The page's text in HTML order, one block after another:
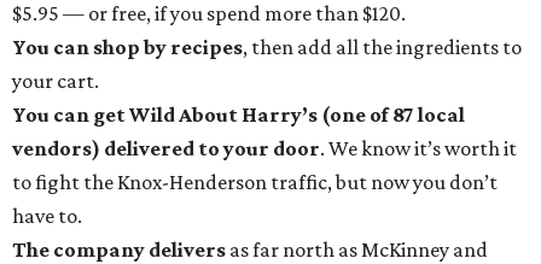
$5.95 — or free, if you spend more than $120.
You can shop by recipes, then add all the ingredients to
your cart.
You can get Wild About Harry’s (one of 87 local
vendors) delivered to your door. We know it’s worth it
to fight the Knox-Henderson traffic, but now you don’t
have to.
The company delivers as far north as McKinney and